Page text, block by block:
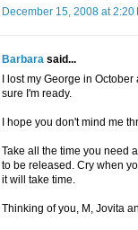
December 15, 2008 at 2:20
Barbara said...
I lost my George in
sure I'm ready.
I hope you don't mind me
Take all the time you need
to be released. Cry when
it will take time.
Thinking of you, M, Jovita